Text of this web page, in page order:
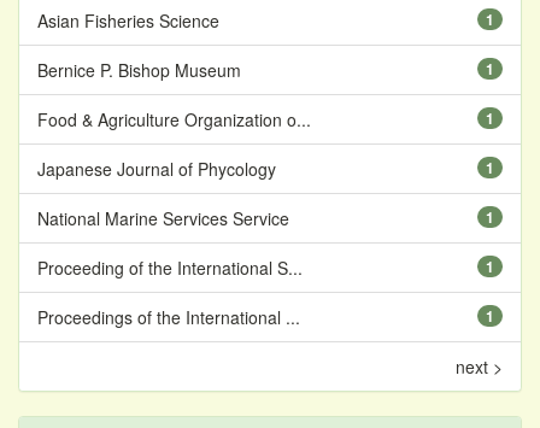
1
Asian Fisheries Science
1
Bernice P. Bishop Museum
1
Food & Agriculture Organization o...
1
Japanese Journal of Phycology
1
National Marine Services Service
1
Proceeding of the International S...
1
Proceedings of the International ...
next >